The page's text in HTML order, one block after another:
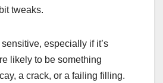
tweaks.
especially if it’s
likely to be something
a crack, or a failing filling.